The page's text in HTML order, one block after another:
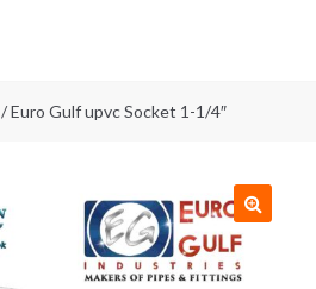
/ Euro Gulf upvc Socket 1-1/4″